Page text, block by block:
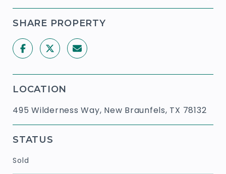
SHARE PROPERTY
LOCATION
495 Wilderness Way, New Braunfels, TX 78132
STATUS
Sold